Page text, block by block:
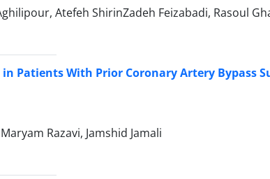
Atefeh ShirinZadeh Feizabadi, Rasoul
Patients With Prior Coronary Artery Bypass
Razavi, Jamshid Jamali